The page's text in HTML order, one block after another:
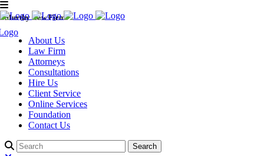
Murthy Law Firm
About Us
Law Firm
Attorneys
Consultations
Hire Us
Client Service
Online Services
Foundation
Contact Us